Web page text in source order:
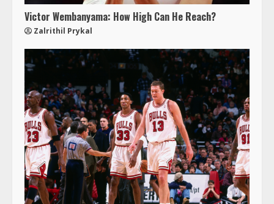
Victor Wembanyama: How High Can He Reach?
Zalrithil Prykal